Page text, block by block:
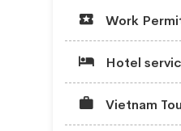
Work
Hotel
Vietnam